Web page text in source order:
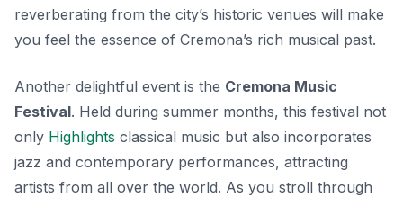
reverberating from the city’s historic venues will make
you feel the essence of Cremona’s rich musical past.
Another delightful event is the Cremona Music
Festival. Held during summer months, this festival not
only Highlights classical music but also incorporates
jazz and contemporary performances, attracting
artists from all over the world. As you stroll through